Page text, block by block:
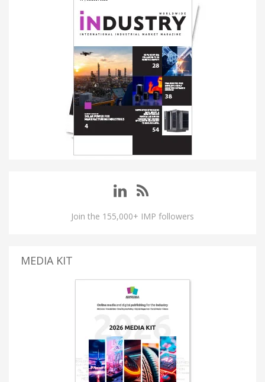
Join the 155,000+ IMP followers
MEDIA KIT